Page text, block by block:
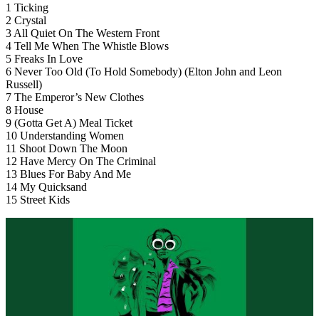
1 Ticking
2 Crystal
3 All Quiet On The Western Front
4 Tell Me When The Whistle Blows
5 Freaks In Love
6 Never Too Old (To Hold Somebody) (Elton John and Leon
Russell)
7 The Emperor’s New Clothes
8 House
9 (Gotta Get A) Meal Ticket
10 Understanding Women
11 Shoot Down The Moon
12 Have Mercy On The Criminal
13 Blues For Baby And Me
14 My Quicksand
15 Street Kids